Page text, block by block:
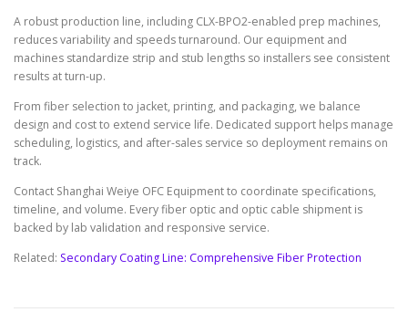
A robust production line, including CLX-BPO2-enabled prep machines,
reduces variability and speeds turnaround. Our equipment and
machines standardize strip and stub lengths so installers see consistent
results at turn-up.
From fiber selection to jacket, printing, and packaging, we balance
design and cost to extend service life. Dedicated support helps manage
scheduling, logistics, and after-sales service so deployment remains on
track.
Contact Shanghai Weiye OFC Equipment to coordinate specifications,
timeline, and volume. Every fiber optic and optic cable shipment is
backed by lab validation and responsive service.
Related: Secondary Coating Line: Comprehensive Fiber Protection